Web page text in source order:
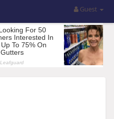
Guest